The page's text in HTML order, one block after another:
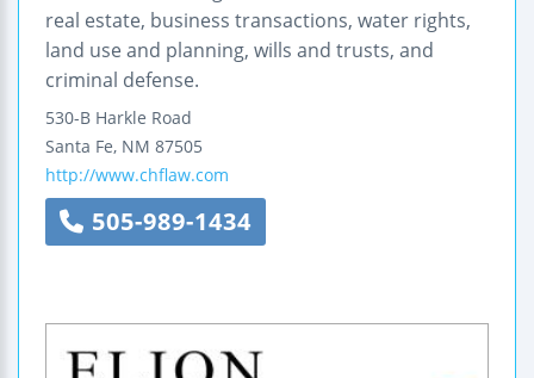
real estate, business transactions, water rights,
land use and planning, wills and trusts, and
criminal defense.
530-B Harkle Road
Santa Fe, NM 87505
http://www.chflaw.com
505-989-1434